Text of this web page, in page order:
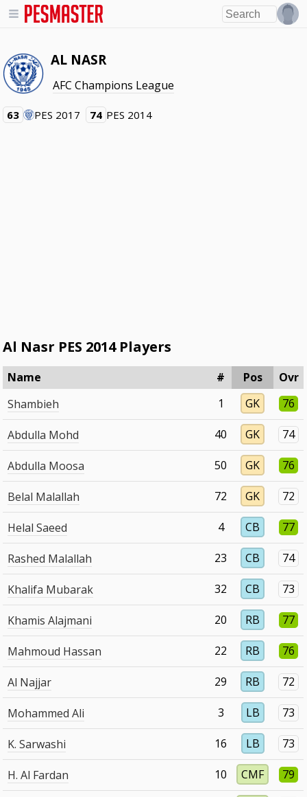
AL NASR
AFC Champions League
63 PES 2017 74 PES 2014
Al Nasr PES 2014 Players
Name # Pos
Ovr
Shambieh
1 GK 76
Abdulla Mohd 40 GK 74
Abdulla Moosa 50 GK 76
Belal Malallah 72 GK 72
Helal Saeed 4 CB 77
Rashed Malallah 23 CB 74
Khalifa Mubarak 32 CB 73
Khamis Alajmani 20 RB 77
Mahmoud Hassan 22 RB 76
Al Najjar 29 RB 72
Mohammed Ali 3 LB 73
K. Sarwashi 16 LB 73
H. Al Fardan 10 CMF 79